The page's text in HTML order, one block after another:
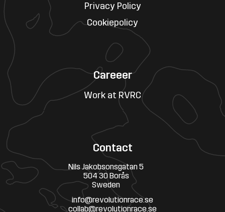
Privacy Policy
Cookiepolicy
Careeer
Work at RVRC
Contact
Nils Jakobsonsgatan 5
504 30 Borås
Sweden
info@revolutionrace.se
collab@revolutionrace.se